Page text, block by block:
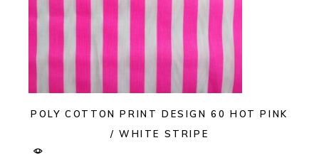
POLY COTTON PRINT DESIGN 60 HOT PINK
/ WHITE STRIPE